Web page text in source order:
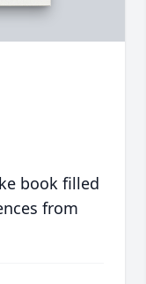
book filled
from